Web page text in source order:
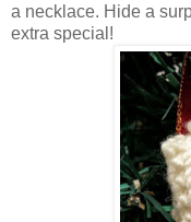
a necklace. Hide a
extra special!